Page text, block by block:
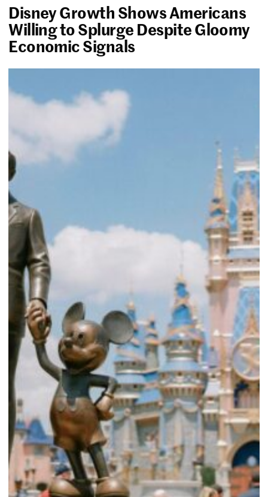
Disney Growth Shows Americans
Willing to Splurge Despite Gloomy
Economic Signals